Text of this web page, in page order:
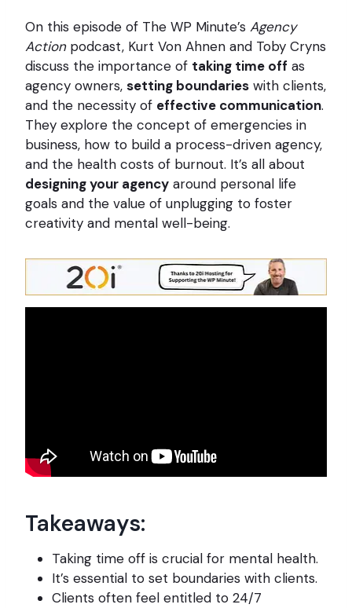
On this episode of The WP Minute’s Agency
Actionpodcast, Kurt Von Ahnen and Toby Cryns
discuss the importance of taking time off as
agency owners, setting boundaries with clients,
and the necessity of effective communication.
They explore the concept of emergencies in
business, how to build a process-driven agency,
and the health costs of burnout. It’s all about
designing your agency around personal life
goals and the value of unplugging to foster
creativity and mental well-being.
Takeaways:
Taking time off is crucial for mental health.
It’s essential to set boundaries with clients.
Clients often feel entitled to 24/7